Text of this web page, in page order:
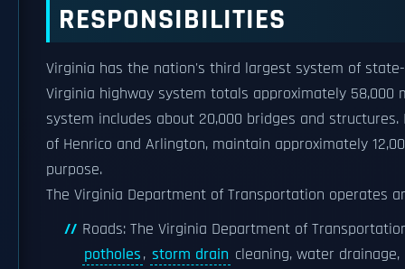
RESPONSIBILITIES
Virginia has the nation's third largest system of
Virginia highway system totals approximately 58,000
system includes about 20,000 bridges and
of Henrico and Arlington, maintain approximately
purpose.
The Virginia Department of Transportation operates
Roads: The Virginia Department of
potholes, storm drain cleaning, water